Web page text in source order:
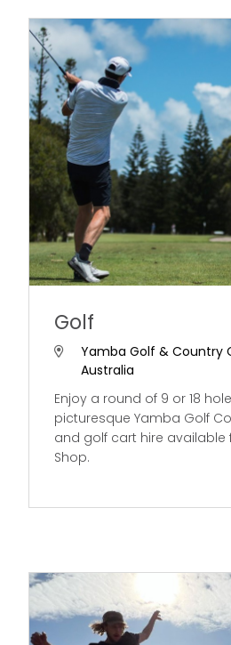
Golf
Yamba Golf & Country
Australia
Enjoy a round of 9 or 18
picturesque Yamba Golf
and golf cart hire available
Shop.